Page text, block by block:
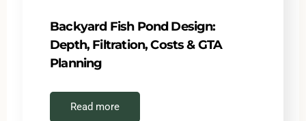
Backyard Fish Pond Design:
Depth, Filtration, Costs & GTA
Planning
Read more